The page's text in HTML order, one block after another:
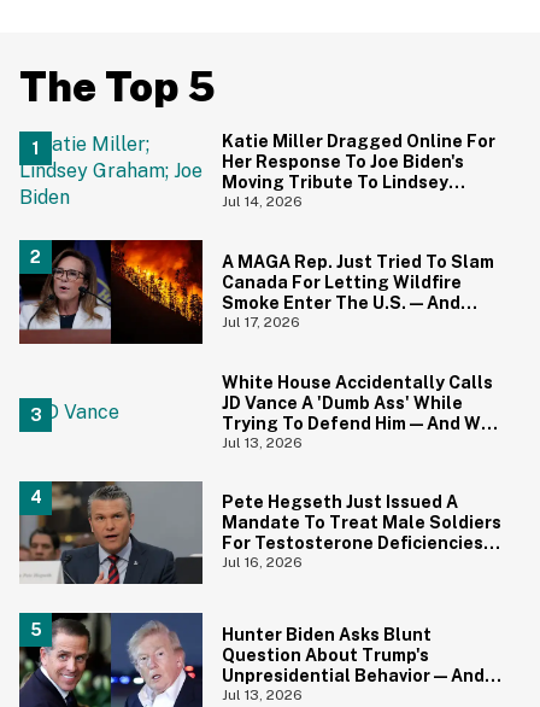
The Top 5
Katie Miller Dragged Online For
Her Response To Joe Biden's
Moving Tribute To Lindsey
Graham
Jul 14, 2026
A MAGA Rep. Just Tried To Slam
Canada For Letting Wildfire
Smoke Enter The U.S.—And
Canadians Hilariously Clapped
Jul 17, 2026
White House Accidentally Calls
JD Vance A 'Dumb Ass' While
Trying To Defend Him—And We
Can't Get Enough
Jul 13, 2026
Pete Hegseth Just Issued A
Mandate To Treat Male Soldiers
For Testosterone Deficiencies
—And Everyone Is Making The
Jul 16, 2026
Hunter Biden Asks Blunt
Question About Trump's
Unpresidential Behavior—And
We're Nodding Hard
Jul 13, 2026